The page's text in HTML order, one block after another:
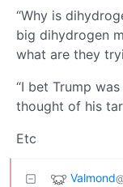
“Why is
big dihydrogen
what are they
“I bet Trump
thought of his
Etc
Valmond